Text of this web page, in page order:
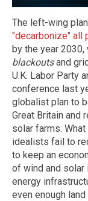
The left-wing
"decarbonize" all
by the year
blackoutsand
U.K. Labor Party
conference last
globalist plan to
Great Britain and
solar farms.
idealists fail to
to keep an
of wind and solar
energy
even enough